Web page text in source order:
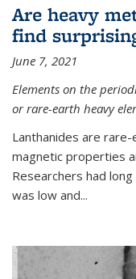
Are heavy
find
June 7, 2021
Elements on the
or rare-earth heavy
Lanthanides are
magnetic properties
Researchers had
was low and...